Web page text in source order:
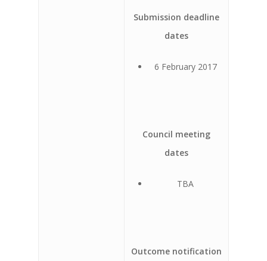
Submission deadline
dates
6 February 2017
Council meeting
dates
TBA
Outcome notification